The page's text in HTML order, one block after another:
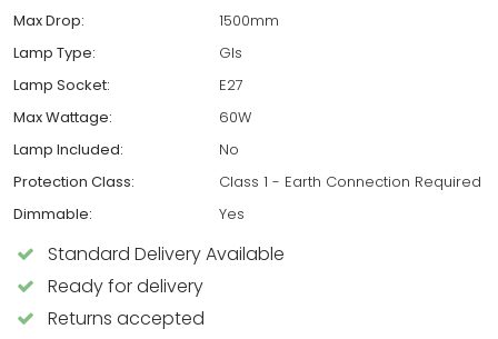
Max Drop:
1500mm
Lamp Type:
Gls
Lamp Socket:
E27
Max Wattage:
60W
Lamp Included:
No
Protection Class:
Class 1 - Earth Connection Required
Dimmable:
Yes
Standard Delivery Available
Ready for delivery
Returns accepted